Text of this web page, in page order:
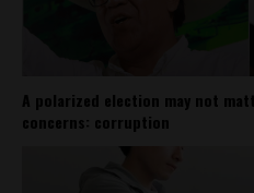
A polarized election may not
concerns: corruption